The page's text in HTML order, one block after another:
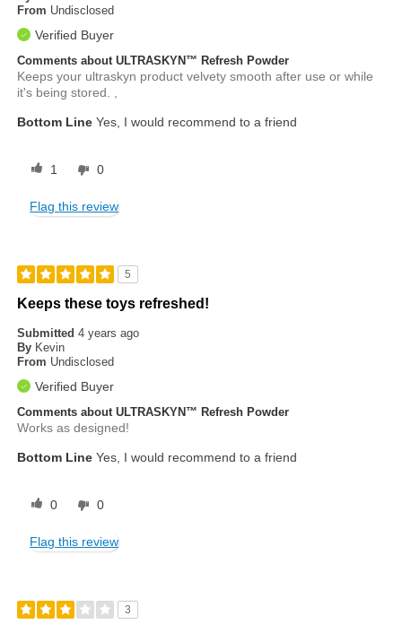
From Undisclosed
Verified Buyer
Comments about ULTRASKYN™ Refresh Powder
Keeps your ultraskyn product velvety smooth after use or while
it's being stored. ,
Bottom Line Yes, I would recommend to a friend
1 0
Flag this review
5
Keeps these toys refreshed!
Submitted4 years ago
By Kevin
From Undisclosed
Verified Buyer
Comments about ULTRASKYN™ Refresh Powder
Works as designed!
Bottom Line Yes, I would recommend to a friend
0 0
Flag this review
3